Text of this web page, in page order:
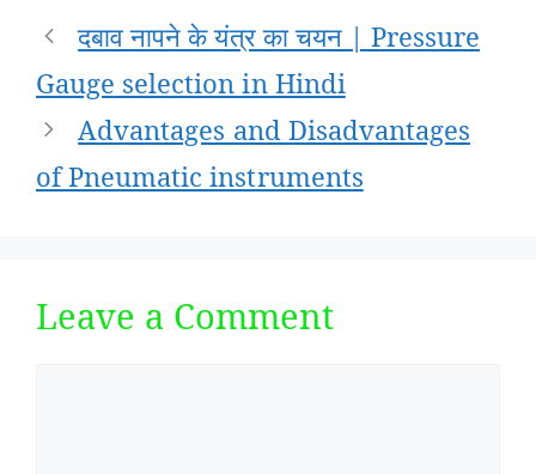
Post
navigation
दबाव नापने के यंत्र का चयन | Pressure
Gauge selection in Hindi
Advantages and Disadvantages
of Pneumatic instruments
Leave a Comment